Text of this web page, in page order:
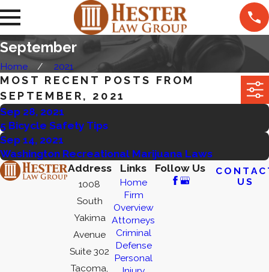
September
Home 2021
MOST RECENT POSTS FROM
SEPTEMBER, 2021
Sep 28, 2021
5 Bicycle Safety Tips
Sep 14, 2021
Washington Recreational Marijuana Laws
Address
1008
South
Yakima
Avenue
Suite 302
Tacoma,
Links
Home
Firm
Overview
Attorneys
Criminal
Defense
Personal
Follow Us
US